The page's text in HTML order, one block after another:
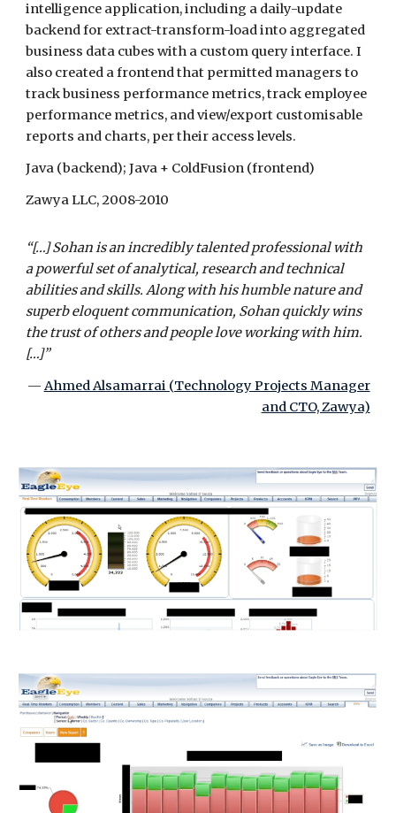
intelligence application, including a daily-update
backend for extract-transform-load into aggregated
business data cubes with a custom query interface. I
also created a frontend that permitted managers to
track business performance metrics, track employee
performance metrics, and view/export customisable
reports and charts, per their access levels.
Java (backend); Java + ColdFusion (frontend)
Zawya LLC, 2008-2010
“[…] Sohan is an incredibly talented professional with
a powerful set of analytical, research and technical
abilities and skills. Along with his humble nature and
superb eloquent communication, Sohan quickly wins
the trust of others and people love working with him.
[…]”
— Ahmed Alsamarrai (Technology Projects Manager
and CTO, Zawya)